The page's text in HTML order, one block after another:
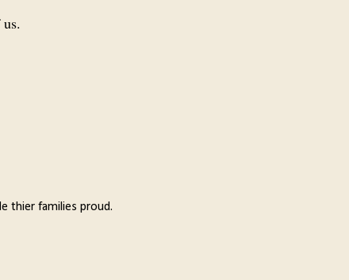
thier families proud.